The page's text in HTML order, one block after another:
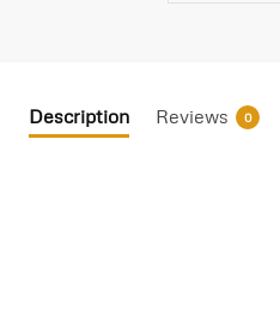
Description Reviews 0